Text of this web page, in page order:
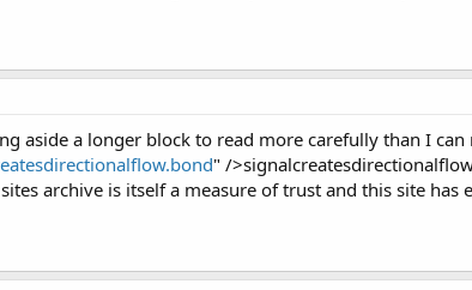
aside a longer block to read more carefully than I
" /
archive is itself a measure of trust and this site